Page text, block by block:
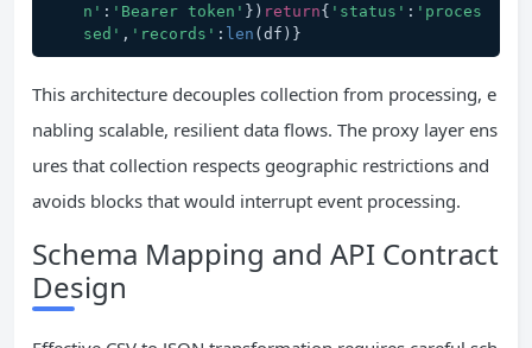
n' : 'Bearer token' }) return{ 'status' : 'proces
sed' , 'records' : len (df)}
This architecture decouples collection from processing, e
nabling scalable, resilient data flows. The proxy layer ens
ures that collection respects geographic restrictions and
avoids blocks that would interrupt event processing.
Schema Mapping and API Contract
Design